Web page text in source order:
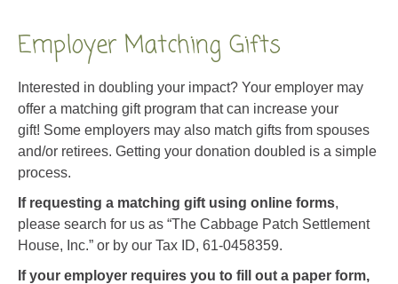
Employer Matching Gifts
Interested in doubling your impact? Your employer may
offer a matching gift program that can increase your
gift! Some employers may also match gifts from spouses
and/or retirees. Getting your donation doubled is a simple
process.
If requesting a matching gift using online forms,
please search for us as “The Cabbage Patch Settlement
House, Inc.” or by our Tax ID, 61-0458359.
If your employer requires you to fill out a paper form,